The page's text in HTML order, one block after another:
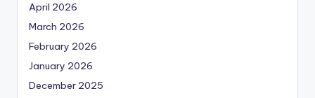
April 2026
March 2026
February 2026
January 2026
December 2025